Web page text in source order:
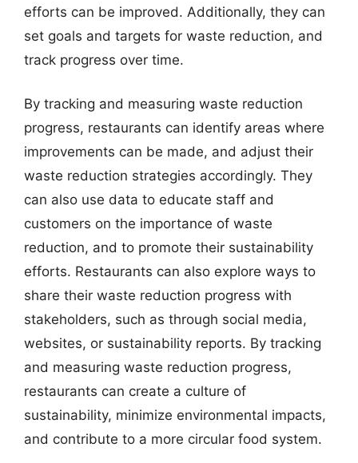
efforts can be improved. Additionally, they can
set goals and targets for waste reduction, and
track progress over time.
By tracking and measuring waste reduction
progress, restaurants can identify areas where
improvements can be made, and adjust their
waste reduction strategies accordingly. They
can also use data to educate staff and
customers on the importance of waste
reduction, and to promote their sustainability
efforts. Restaurants can also explore ways to
share their waste reduction progress with
stakeholders, such as through social media,
websites, or sustainability reports. By tracking
and measuring waste reduction progress,
restaurants can create a culture of
sustainability, minimize environmental impacts,
and contribute to a more circular food system.